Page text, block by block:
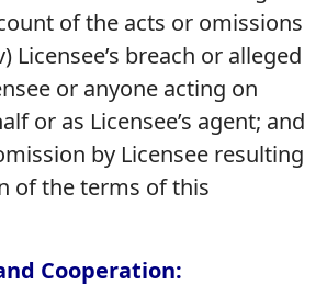
of the acts or omissions
Licensee’s breach or alleged
or anyone acting on
or as Licensee’s agent; and
by Licensee resulting
of the terms of this
Cooperation: